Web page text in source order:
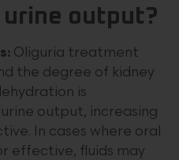
output?
Oliguria treatment
the degree of kidney
is
output, increasing
In cases where oral
effective, fluids may